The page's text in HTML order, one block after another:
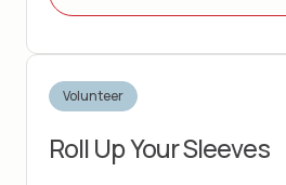
Volunteer
Roll Up Your Sleeves